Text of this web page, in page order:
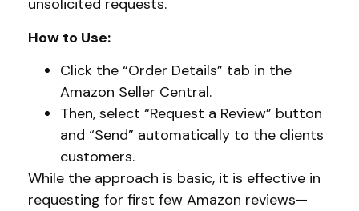
unsolicited requests.
How to Use:
Click the “Order Details” tab in the
Amazon Seller Central.
Then, select “Request a Review” button
and “Send” automatically to the clients
customers.
While the approach is basic, it is effective in
requesting for first few Amazon reviews—